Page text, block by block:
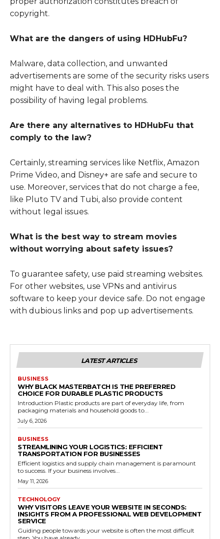
copyright.
What are the dangers of using HDHubFu?
Malware, data collection, and unwanted
advertisements are some of the security risks users
might have to deal with. This also poses the
possibility of having legal problems.
Are there any alternatives to HDHubFu that
comply to the law?
Certainly, streaming services like Netflix, Amazon
Prime Video, and Disney+ are safe and secure to
use. Moreover, services that do not charge a fee,
like Pluto TV and Tubi, also provide content
without legal issues.
What is the best way to stream movies
without worrying about safety issues?
To guarantee safety, use paid streaming websites.
For other websites, use VPNs and antivirus
software to keep your device safe. Do not engage
with dubious links and pop up advertisements.
LATEST ARTICLES
BUSINESS
WHY BLACK MASTERBATCH IS THE PREFERRED
CHOICE FOR DURABLE PLASTIC PRODUCTS
Introduction Plastic products are part of everyday life, from
packaging materials and household goods to...
July 6, 2026
BUSINESS
STREAMLINING YOUR LOGISTICS: EFFICIENT
TRANSPORTATION FOR BUSINESSES
Efficient logistics and supply chain management is paramount
to success. If your business involves...
May 11, 2026
TECHNOLOGY
WHY VISITORS LEAVE YOUR WEBSITE IN SECONDS:
INSIGHTS FROM A PROFESSIONAL WEB DEVELOPMENT
SERVICE
Guiding people towards your website is often the most difficult